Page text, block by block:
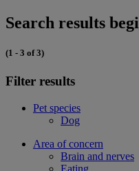
Search results
(1 - 3 of 3)
Filter results
Pet species
Dog
Area of concern
Brain and nerves
Eating